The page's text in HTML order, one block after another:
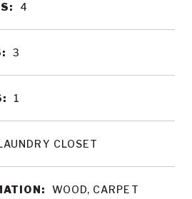
4
3
1
CLOSET
WOOD, CARPET